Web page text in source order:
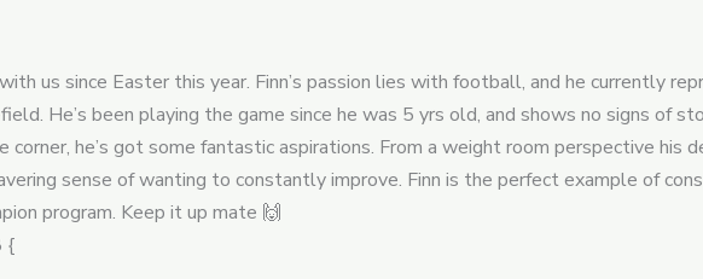
us since Easter this year. Finn’s passion lies with football, and he currently
He’s been playing the game since he was 5 yrs old, and shows no signs of
he’s got some fantastic aspirations. From a weight room perspective his
sense of wanting to constantly improve. Finn is the perfect example of
program. Keep it up mate 🙌
{